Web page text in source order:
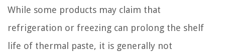
While some products may claim that
refrigeration or freezing can prolong the shelf
life of thermal paste, it is generally not